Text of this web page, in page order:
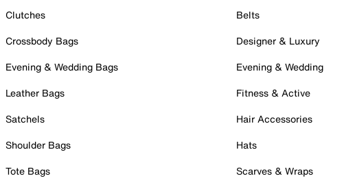
Clutches
Crossbody Bags
Evening & Wedding Bags
Leather Bags
Satchels
Shoulder Bags
Tote Bags
Belts
Designer & Luxury
Evening & Wedding
Fitness & Active
Hair Accessories
Hats
Scarves & Wraps